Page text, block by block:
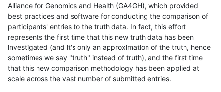
Alliance for Genomics and Health (GA4GH), which provided
best practices and software for conducting the comparison of
participants' entries to the truth data. In fact, this effort
represents the first time that this new truth data has been
investigated (and it's only an approximation of the truth, hence
sometimes we say "truth" instead of truth), and the first time
that this new comparison methodology has been applied at
scale across the vast number of submitted entries.